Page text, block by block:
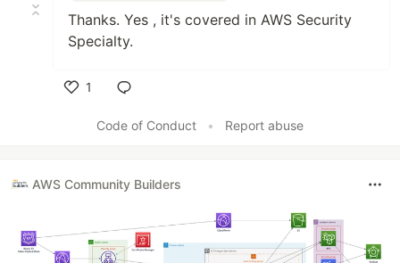
Thanks. Yes , it's covered in AWS Security
Specialty.
1
Code of Conduct
• Report abuse
AWS Community Builders